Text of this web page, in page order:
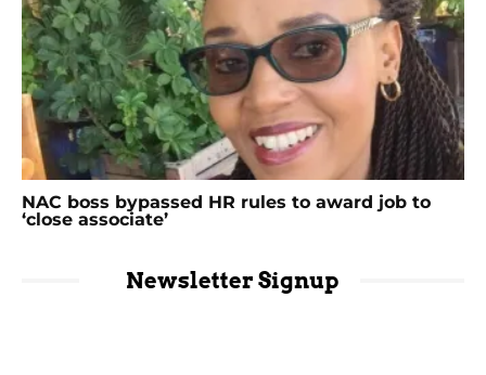
NAC boss bypassed HR rules to award job to
‘close associate’
Newsletter Signup